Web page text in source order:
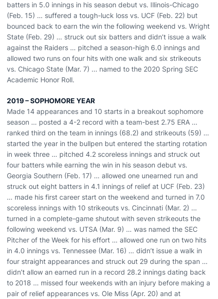
batters in 5.0 innings in his season debut vs. Illinois-Chicago
(Feb. 15) … suffered a tough-luck loss vs. UCF (Feb. 22) but
bounced back to earn the win the following weekend vs. Wright
State (Feb. 29) … struck out six batters and didn’t issue a walk
against the Raiders … pitched a season-high 6.0 innings and
allowed two runs on four hits with one walk and six strikeouts
vs. Chicago State (Mar. 7) ... named to the 2020 Spring SEC
Academic Honor Roll.
2019 – SOPHOMORE YEAR
Made 14 appearances and 10 starts in a breakout sophomore
season … posted a 4-2 record with a team-best 2.75 ERA …
ranked third on the team in innings (68.2) and strikeouts (59) …
started the year in the bullpen but entered the starting rotation
in week three … pitched 4.2 scoreless innings and struck out
four batters while earning the win in his season debut vs.
Georgia Southern (Feb. 17) … allowed one unearned run and
struck out eight batters in 4.1 innings of relief at UCF (Feb. 23)
… made his first career start on the weekend and turned in 7.0
scoreless innings with 10 strikeouts vs. Cincinnati (Mar. 2) …
turned in a complete-game shutout with seven strikeouts the
following weekend vs. UTSA (Mar. 9) … was named the SEC
Pitcher of the Week for his effort … allowed one run on two hits
in 4.0 innings vs. Tennessee (Mar. 16) … didn’t issue a walk in
four straight appearances and struck out 29 during the span …
didn’t allow an earned run in a record 28.2 innings dating back
to 2018 … missed four weekends with an injury before making a
pair of relief appearances vs. Ole Miss (Apr. 20) and at